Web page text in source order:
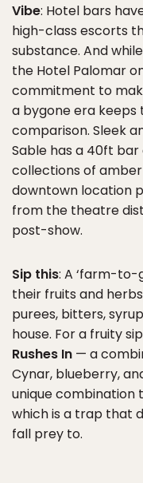
Vibe: Hotel bars
high-class escorts
substance. And
the Hotel Palomar
commitment to
a bygone era
comparison. Sleek
Sable has a 40ft
collections of
downtown location
from the theatre
post-show.
Sip this: A ‘farm-to-
their fruits and
purees, bitters,
house. For a fruity
Rushes In — a
Cynar, blueberry,
unique combination
which is a trap that
fall prey to.